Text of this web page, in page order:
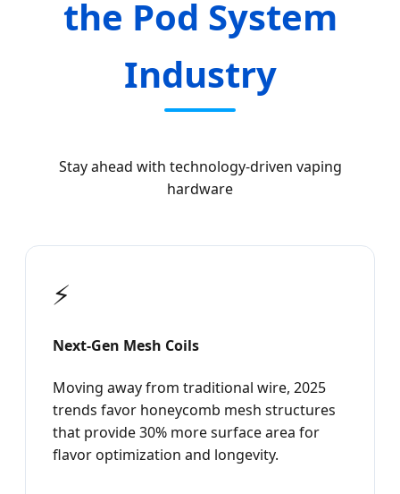
the Pod System
Industry
Stay ahead with technology-driven vaping
hardware
⚡
Next-Gen Mesh Coils
Moving away from traditional wire, 2025
trends favor honeycomb mesh structures
that provide 30% more surface area for
flavor optimization and longevity.